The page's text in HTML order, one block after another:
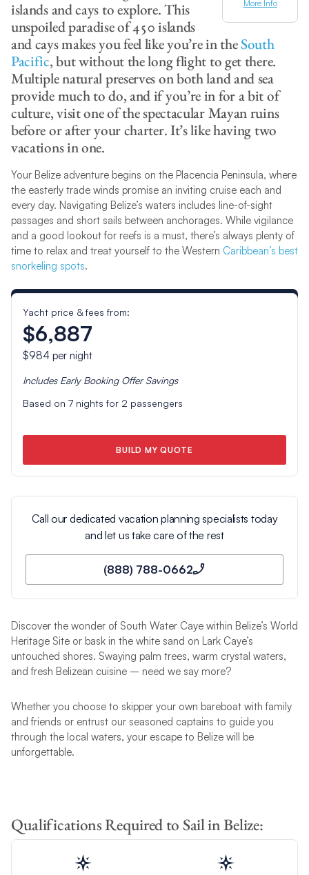
More Info
islands and cays to explore. This
unspoiled paradise of 450 islands
and cays makes you feel like you’re in theSouth
Pacific, but without the long flight to get there.
Multiple natural preserves on both land and sea
provide much to do, and if you’re in for a bit of
culture, visit one of the spectacular Mayan ruins
before or after your charter. It’s like having two
vacations in one.
Your Belize adventure begins on the Placencia Peninsula, where
the easterly trade winds promise an inviting cruise each and
every day. Navigating Belize’s waters includes line-of-sight
passages and short sails between anchorages. While vigilance
and a good lookout for reefs is a must, there’s always plenty of
time to relax and treat yourself to the Western Caribbean’s best
snorkeling spots.
Yacht price & fees from:
$6,887
$984 per night
Includes Early Booking OfferSavings
Based on 7nights for 2 passengers
BUILD MY QUOTE
Call our dedicated vacation planning specialists today
and let us take care of the rest
(888) 788-0662
Discover the wonder of South Water Caye within Belize’s World
Heritage Site or bask in the white sand on Lark Caye’s
untouched shores. Swaying palm trees, warm crystal waters,
and fresh Belizean cuisine – need we say more?
Whether you choose to skipper your own bareboat with family
and friends or entrust our seasoned captains to guide you
through the local waters, your escape to Belize will be
unforgettable.
Qualifications Required to Sail in Belize: